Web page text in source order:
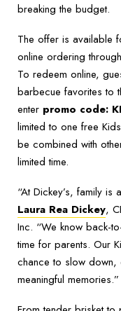
breaking the budget.
The offer is available
online ordering through
To redeem online,
barbecue favorites to
enter promo code:
limited to one free
be combined with
limited time.
“At Dickey’s, family
Laura Rea Dickey,
Inc. “We know back-
time for parents. Our
chance to slow down,
meaningful memories.”